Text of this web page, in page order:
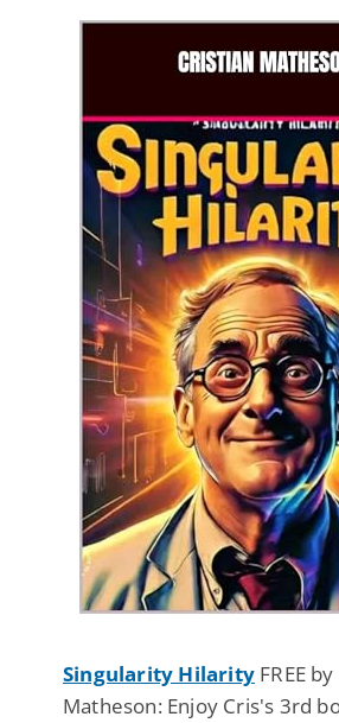
Singularity Hilarity FREE
Matheson: Enjoy Cris's 3rd